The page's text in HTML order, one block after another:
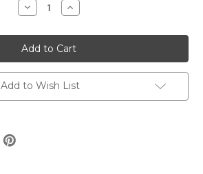
Decrease
Quantity
Rooster
PolyPro
Socks
Increase
Quantity
Rooster
PolyPro
Socks
Add to Wish List